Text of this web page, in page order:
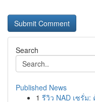
Search
Published News
1 รีวิว NAD เซรั่ม: